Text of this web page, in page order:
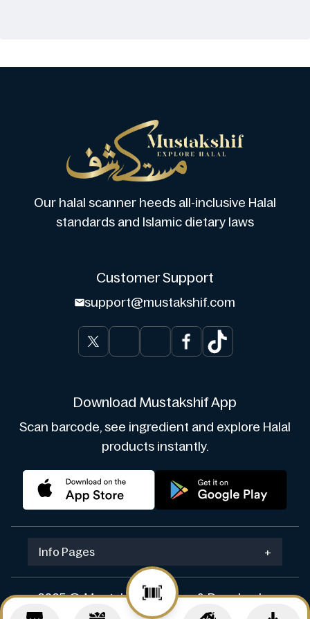
Our halal scanner heeds all-inclusive Halal
standards and Islamic dietary laws
Customer Support
support@mustakshif.com
Download Mustakshif App
Scan barcode, see ingredient and explore Halal
products instantly.
Info Pages +
2025 © Mustakshif. Design & Develop by